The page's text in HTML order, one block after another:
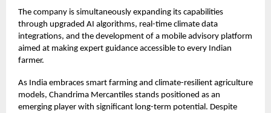
The company is simultaneously expanding its capabilities
through upgraded AI algorithms, real-time climate data
integrations, and the development of a mobile advisory platform
aimed at making expert guidance accessible to every Indian
farmer.
As India embraces smart farming and climate-resilient agriculture
models, Chandrima Mercantiles stands positioned as an
emerging player with significant long-term potential. Despite